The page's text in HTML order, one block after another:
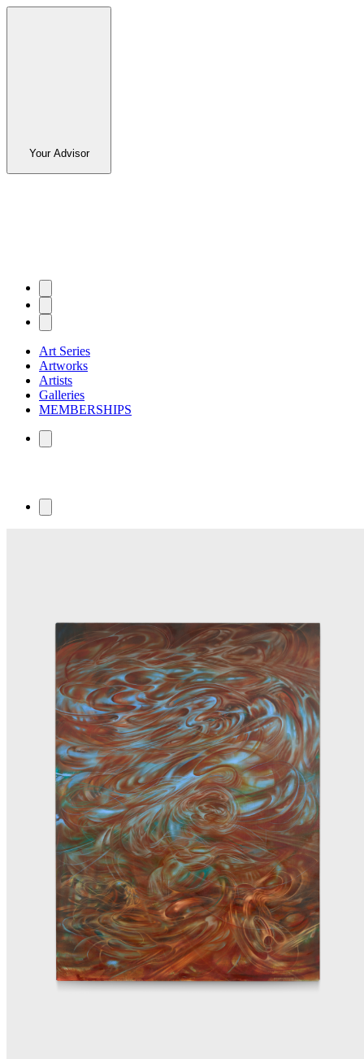
Your Advisor
Art Series
Artworks
Artists
Galleries
MEMBERSHIPS